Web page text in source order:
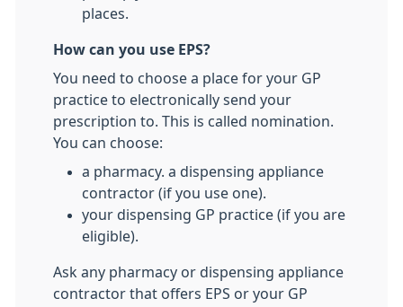
places.
How can you use EPS?
You need to choose a place for your GP
practice to electronically send your
prescription to. This is called nomination.
You can choose:
a pharmacy. a dispensing appliance
contractor (if you use one).
your dispensing GP practice (if you are
eligible).
Ask any pharmacy or dispensing appliance
contractor that offers EPS or your GP